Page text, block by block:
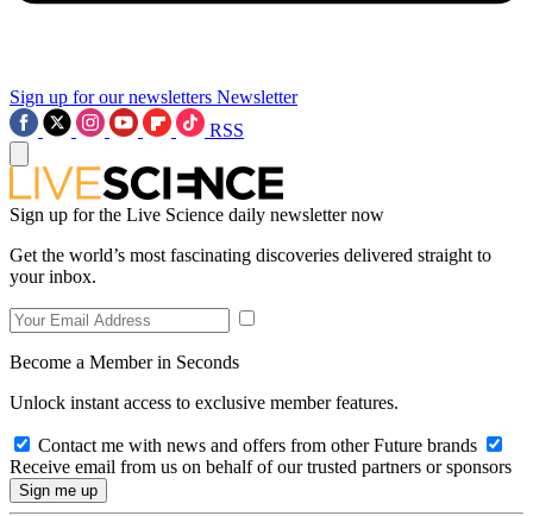
Sign up for our newsletters Newsletter
RSS
Sign up for the Live Science daily newsletter now
Get the world’s most fascinating discoveries delivered straight to
your inbox.
Become a Member in Seconds
Unlock instant access to exclusive member features.
Contact me with news and offers from other Future brands
Receive email from us on behalf of our trusted partners or sponsors